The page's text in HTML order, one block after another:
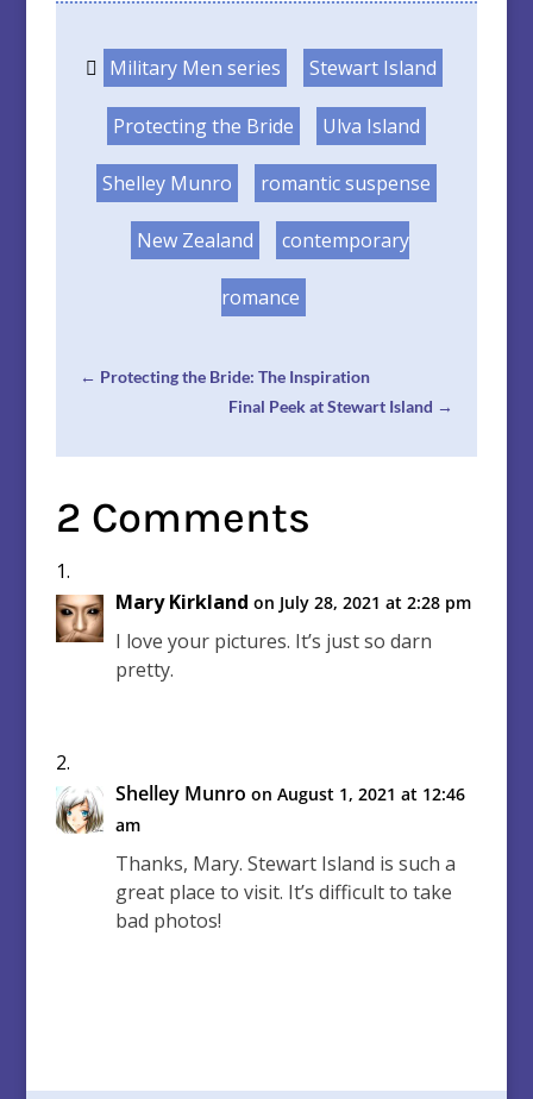
Military Men series Stewart Island
Protecting the Bride Ulva Island
Shelley Munro romantic suspense
New Zealand contemporary
romance
← Protecting the Bride: The Inspiration
Final Peek at Stewart Island →
2 Comments
Mary Kirkland on July 28, 2021 at 2:28 pm
I love your pictures. It’s just so darn
pretty.
Shelley Munro on August 1, 2021 at 12:46
am
Thanks, Mary. Stewart Island is such a
great place to visit. It’s difficult to take
bad photos!